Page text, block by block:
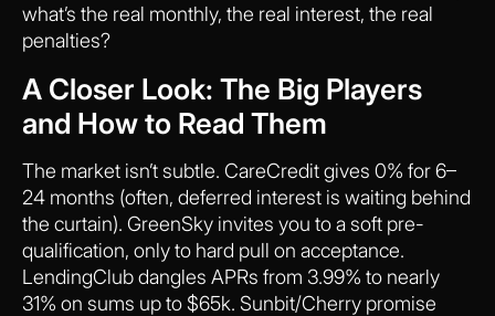
what’s the real monthly, the real interest, the real
penalties?
A Closer Look: The Big Players
and How to Read Them
The market isn’t subtle. CareCredit gives 0% for 6–
24 months (often, deferred interest is waiting behind
the curtain). GreenSky invites you to a soft pre-
qualification, only to hard pull on acceptance.
LendingClub dangles APRs from 3.99% to nearly
31% on sums up to $65k. Sunbit/Cherry promise